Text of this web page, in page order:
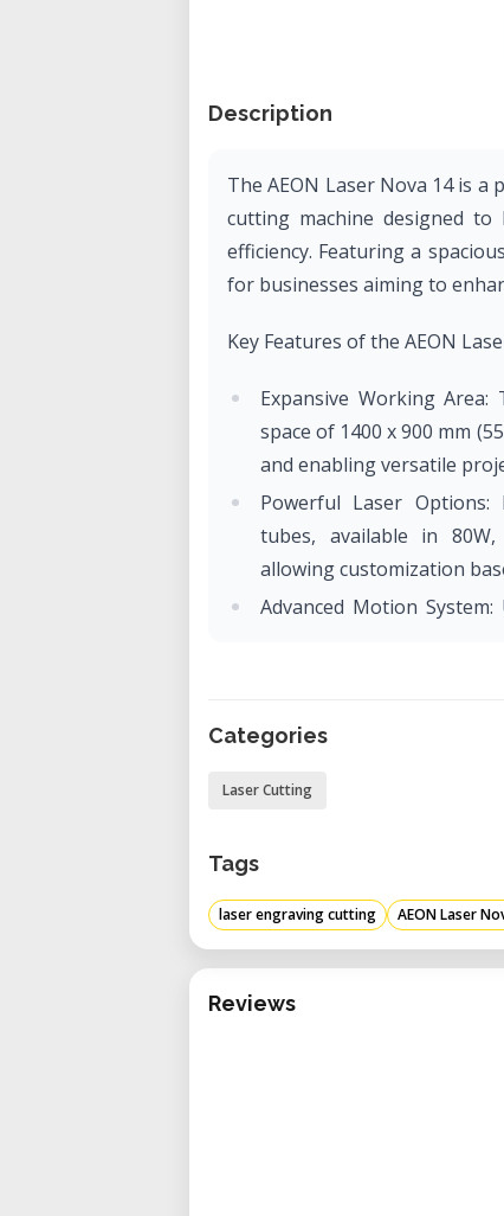
Description
​The AEON Laser Nova 14 is
cutting machine designed
efficiency. Featuring a
for businesses aiming to
Key Features of the AEON
Expansive Working
space of 1400 x 900 mm
and enabling versatile
Powerful Laser
tubes, available in 80W,
allowing customization
Advanced Motion
Versatile Worktable:
providing flexibility to
performance. ​
Enhanced Z-Axis
facilitating the use of
Nominal Power
Categories
Laser Cutting
Tags
laser engraving cutting AEON Laser
Reviews